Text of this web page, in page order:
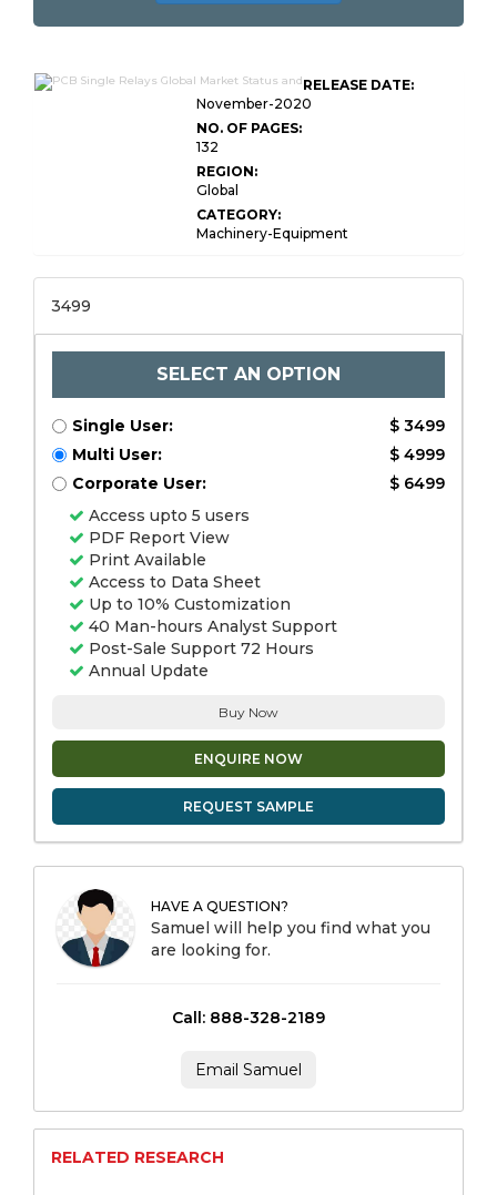
RELEASE DATE:
November-2020
NO. OF PAGES:
132
REGION:
Global
CATEGORY:
Machinery-Equipment
3499
SELECT AN OPTION
Single User:
$ 3499
Multi User:
$ 4999
Corporate User:
$ 6499
Access upto 5 users
PDF Report View
Print Available
Access to Data Sheet
Up to 10% Customization
40 Man-hours Analyst Support
Post-Sale Support 72 Hours
Annual Update
Buy Now
ENQUIRE NOW
REQUEST SAMPLE
HAVE A QUESTION?
Samuel will help you find what you
are looking for.
Call: 888-328-2189
Email Samuel
RELATED RESEARCH